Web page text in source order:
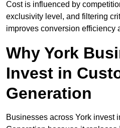
Cost is influenced by
exclusivity level, and filtering
improves conversion efficiency
Why York
Invest in
Generation
Businesses across York invest